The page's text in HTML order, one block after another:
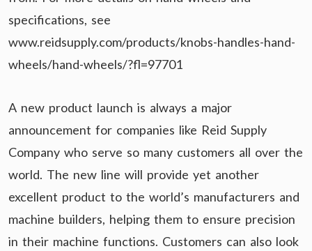
specifications, see
www.reidsupply.com/products/knobs-handles-hand-
wheels/hand-wheels/?fl=97701
A new product launch is always a major
announcement for companies like Reid Supply
Company who serve so many customers all over the
world. The new line will provide yet another
excellent product to the world’s manufacturers and
machine builders, helping them to ensure precision
in their machine functions. Customers can also look